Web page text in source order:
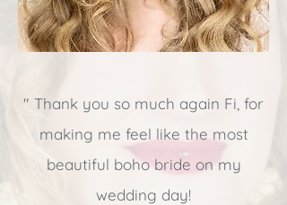
" Thank you so much again Fi, for
making me feel like the most
beautiful boho bride on my
wedding day!